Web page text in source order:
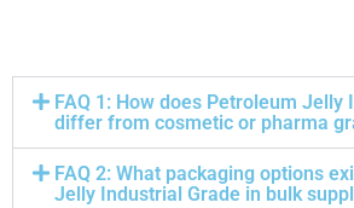
FAQ 1: How does Petroleum Jelly
differ from cosmetic or pharma
FAQ 2: What packaging options
Jelly Industrial Grade in bulk